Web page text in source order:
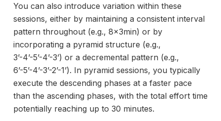
You can also introduce variation within these
sessions, either by maintaining a consistent interval
pattern throughout (e.g., 8x3min) or by
incorporating a pyramid structure (e.g.,
3’-4’-5’-4’-3’) or a decremental pattern (e.g.,
6’-5’-4’-3’-2’-1’). In pyramid sessions, you typically
execute the descending phases at a faster pace
than the ascending phases, with the total effort time
potentially reaching up to 30 minutes.